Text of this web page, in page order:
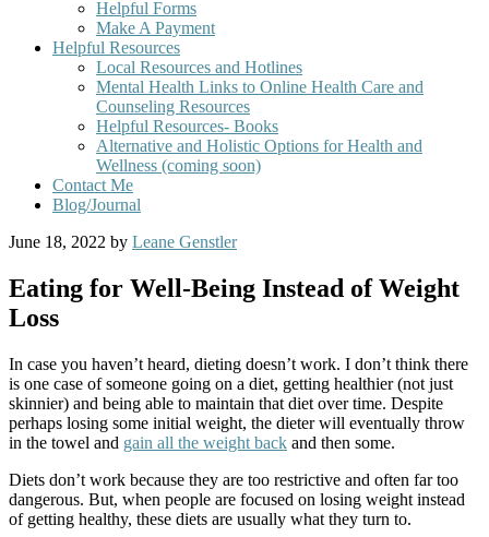
Helpful Forms
Make A Payment
Helpful Resources
Local Resources and Hotlines
Mental Health Links to Online Health Care and
Counseling Resources
Helpful Resources- Books
Alternative and Holistic Options for Health and
Wellness (coming soon)
Contact Me
Blog/Journal
June 18, 2022 by Leane Genstler
Eating for Well-Being Instead of Weight
Loss
In case you haven’t heard, dieting doesn’t work. I don’t think there
is one case of someone going on a diet, getting healthier (not just
skinnier) and being able to maintain that diet over time. Despite
perhaps losing some initial weight, the dieter will eventually throw
in the towel and gain all the weight back and then some.
Diets don’t work because they are too restrictive and often far too
dangerous. But, when people are focused on losing weight instead
of getting healthy, these diets are usually what they turn to.